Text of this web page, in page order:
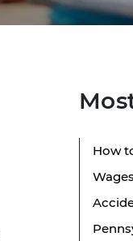
How